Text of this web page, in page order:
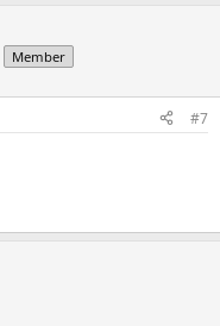
Member
#7